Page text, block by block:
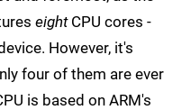
eightCPU cores -
However, it's
four of them are ever
is based on ARM's